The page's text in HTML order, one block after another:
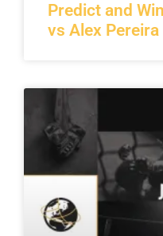
Predict and
vs Alex Pereira